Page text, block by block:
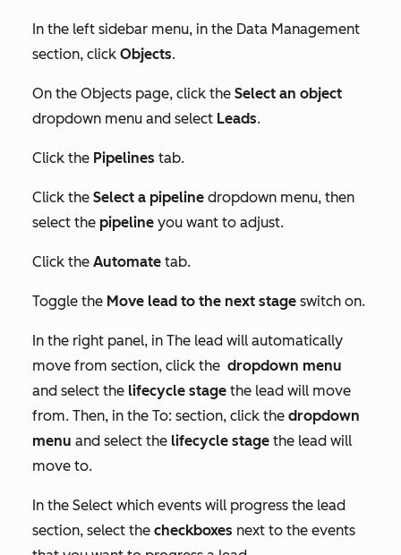
In the left sidebar menu, in the Data Management
section, click Objects.
On the Objects page, click the Select an object
dropdown menu and select Leads.
Click the Pipelines tab.
Click the Select a pipeline dropdown menu, then
select the pipeline you want to adjust.
Click the Automate tab.
Toggle the Move lead to the next stage switch on.
In the right panel, in The lead will automatically
move from section, click the dropdown menu
and select the lifecycle stage the lead will move
from. Then, in the To: section, click the dropdown
menu and select the lifecycle stage the lead will
move to.
In the Select which events will progress the lead
section, select the checkboxes next to the events